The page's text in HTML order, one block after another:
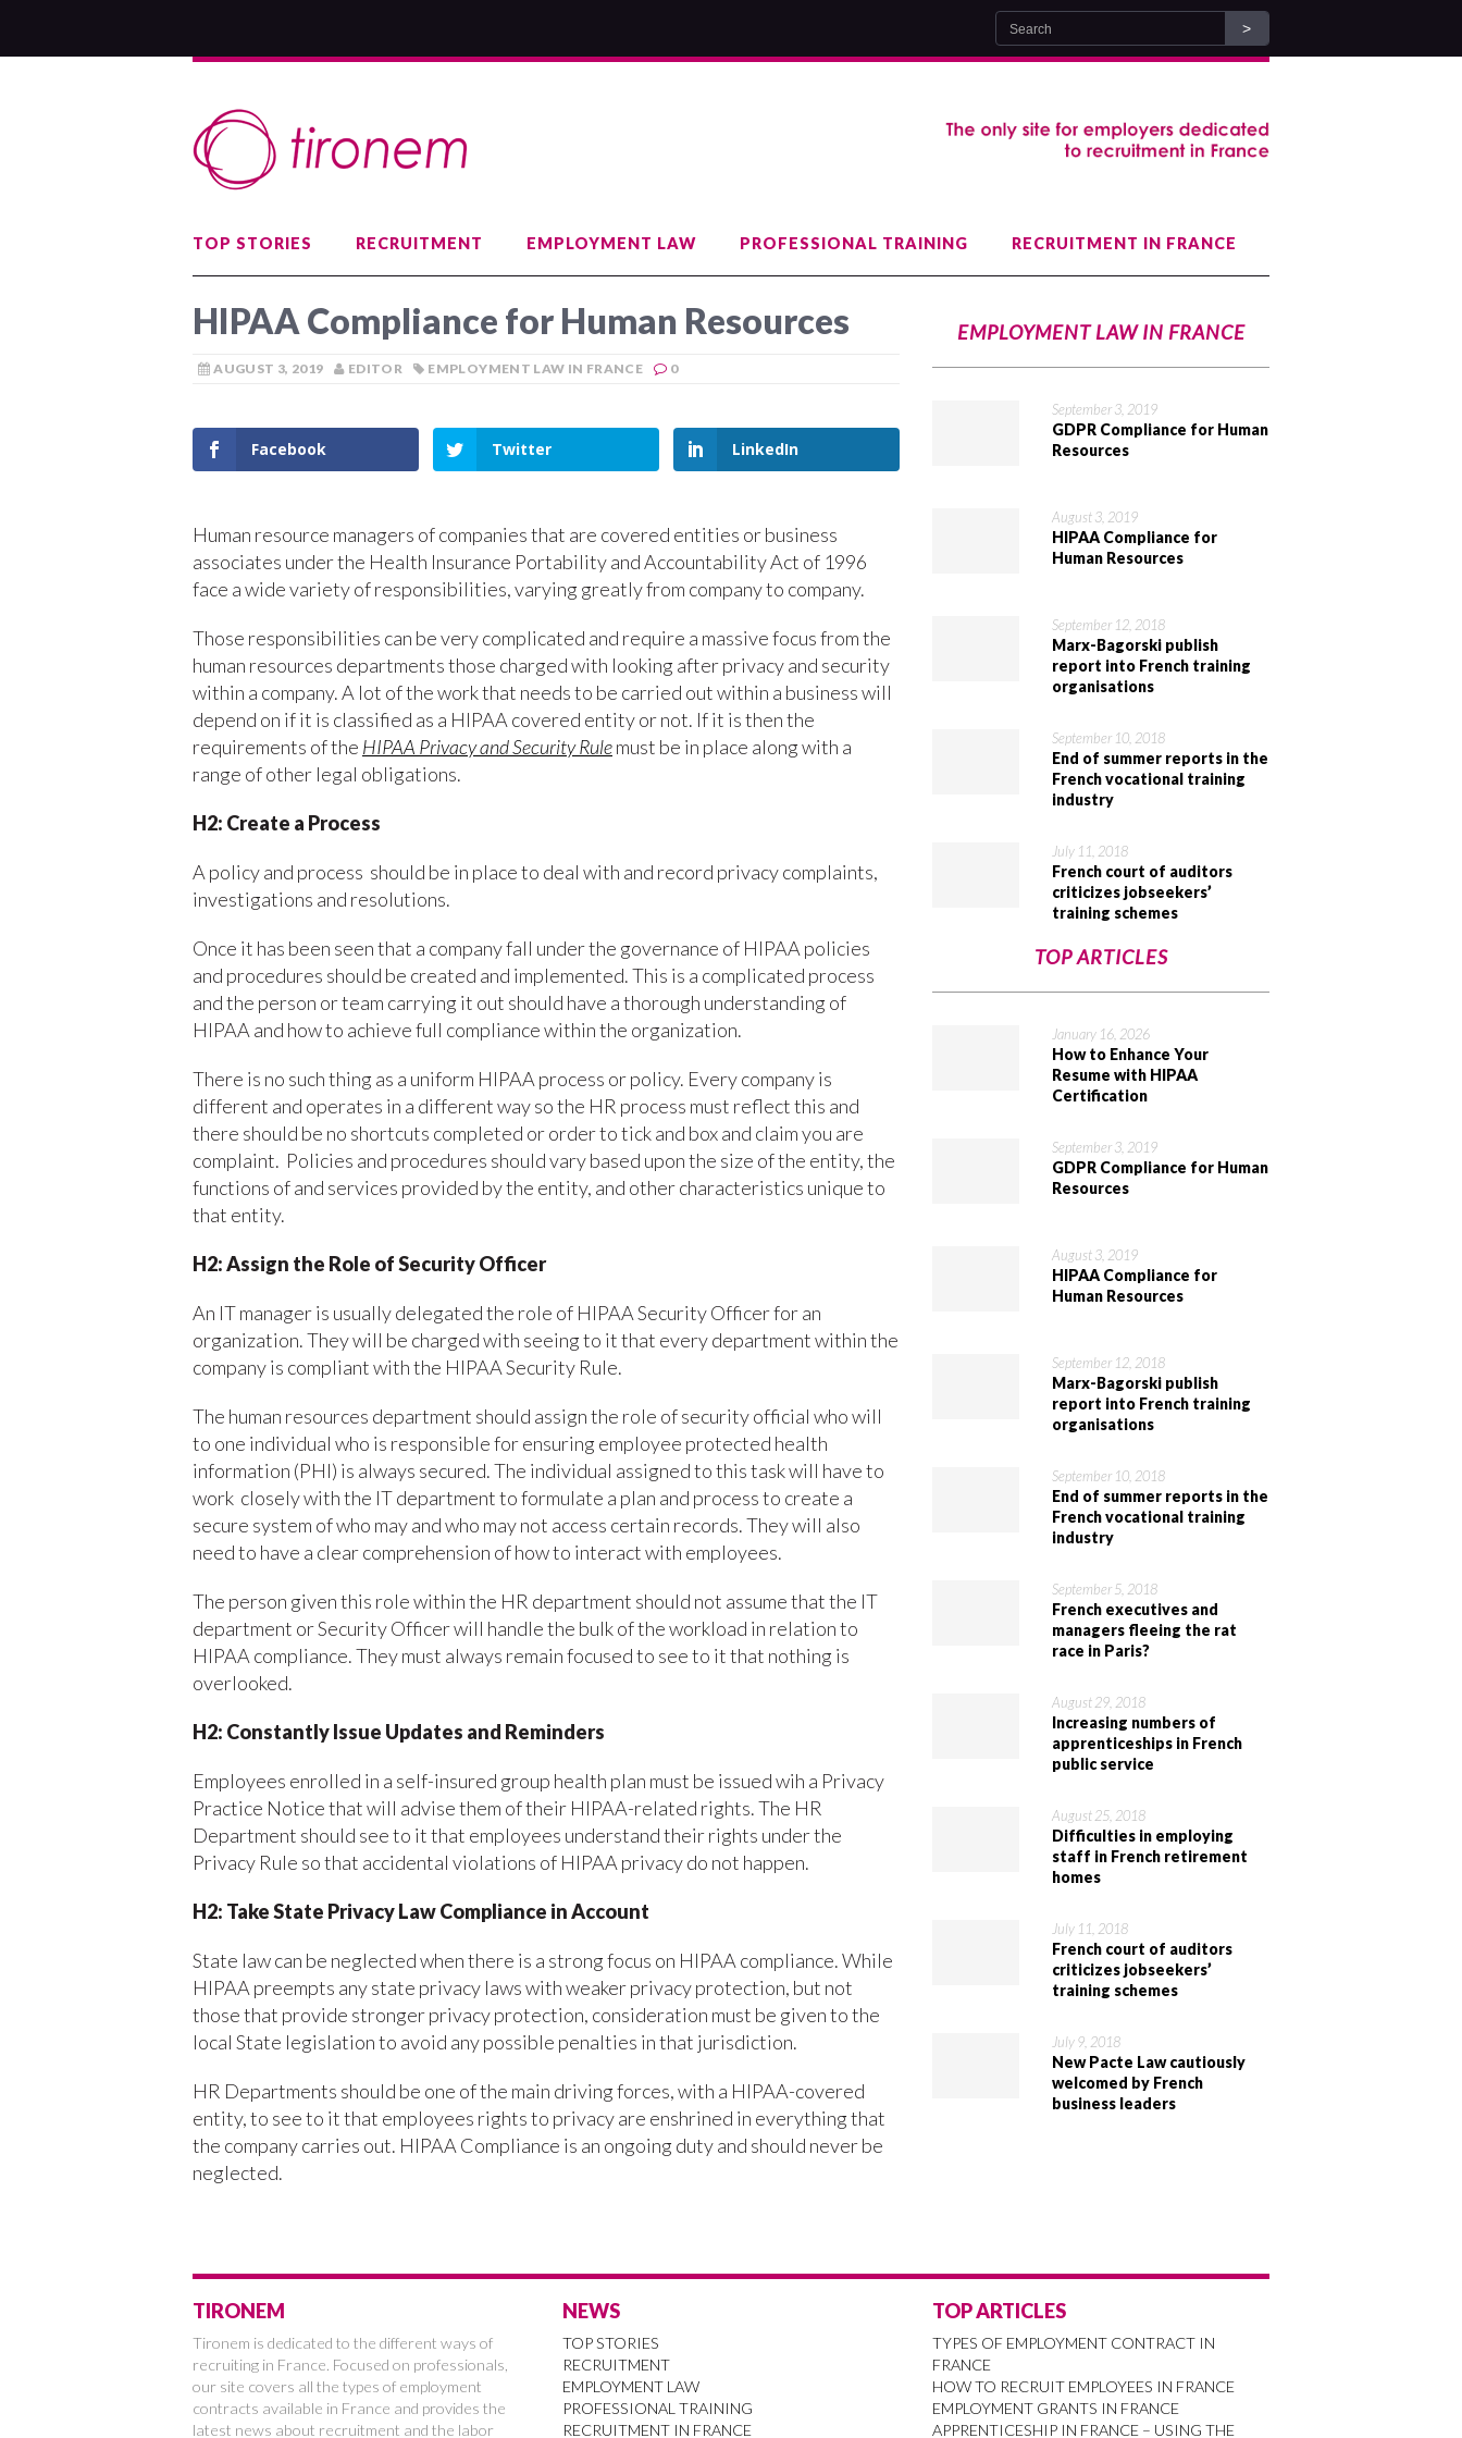
TOP STORIES RECRUITMENT EMPLOYMENT LAW PROFESSIONAL TRAINING RECRUITMENT IN FRANCE
HIPAA Compliance for Human Resources
AUGUST 3, 2019 EDITOR EMPLOYMENT LAW IN FRANCE 0
Facebook Twitter LinkedIn
Human resource managers of companies that are covered entities or business
associates under the Health Insurance Portability and Accountability Act of 1996
face a wide variety of responsibilities, varying greatly from company to company.
Those responsibilities can be very complicated and require a massive focus from the
human resources departments those charged with looking after privacy and security
within a company. A lot of the work that needs to be carried out within a business will
depend on if it is classified as a HIPAA covered entity or not. If it is then the
requirements of the HIPAA Privacy and Security Rulemust be in place along with a
range of other legal obligations.
H2: Create a Process
A policy and process should be in place to deal with and record privacy complaints,
investigations and resolutions.
Once it has been seen that a company fall under the governance of HIPAA policies
and procedures should be created and implemented. This is a complicated process
and the person or team carrying it out should have a thorough understanding of
HIPAA and how to achieve full compliance within the organization.
There is no such thing as a uniform HIPAA process or policy. Every company is
different and operates in a different way so the HR process must reflect this and
there should be no shortcuts completed or order to tick and box and claim you are
complaint. Policies and procedures should vary based upon the size of the entity, the
functions of and services provided by the entity, and other characteristics unique to
that entity.
H2: Assign the Role of Security Officer
An IT manager is usually delegated the role of HIPAA Security Officer for an
organization. They will be charged with seeing to it that every department within the
company is compliant with the HIPAA Security Rule.
The human resources department should assign the role of security official who will
to one individual who is responsible for ensuring employee protected health
information (PHI) is always secured. The individual assigned to this task will have to
work closely with the IT department to formulate a plan and process to create a
secure system of who may and who may not access certain records. They will also
need to have a clear comprehension of how to interact with employees.
The person given this role within the HR department should not assume that the IT
department or Security Officer will handle the bulk of the workload in relation to
HIPAA compliance. They must always remain focused to see to it that nothing is
overlooked.
H2: ConstantlyIssue Updates and Reminders
Employees enrolled in a self-insured group health plan must be issued wih a Privacy
Practice Notice that will advise them of their HIPAA-related rights. The HR
Department should see to it that employees understand their rights under the
Privacy Rule so that accidental violations of HIPAA privacy do not happen.
H2: Take State Privacy Law Compliance in Account
State law can be neglected when there is a strong focus on HIPAA compliance. While
HIPAA preempts any state privacy laws with weaker privacy protection, but not
those that provide stronger privacy protection, consideration must be given to the
local State legislation to avoid any possible penalties in that jurisdiction.
HR Departments should be one of the main driving forces, with a HIPAA-covered
entity, to see to it that employees rights to privacy are enshrined in everything that
the company carries out. HIPAA Compliance is an ongoing duty and should never be
neglected.
EMPLOYMENT LAW IN FRANCE
September 3, 2019
GDPR Compliance for Human
Resources
August 3, 2019
HIPAA Compliance for
Human Resources
September 12, 2018
Marx-Bagorski publish
report into French training
organisations
September 10, 2018
End of summer reports in the
French vocational training
industry
July 11, 2018
French court of auditors
criticizes jobseekers’
training schemes
TOP ARTICLES
January 16, 2026
How to Enhance Your
Resume with HIPAA
Certification
September 3, 2019
GDPR Compliance for Human
Resources
August 3, 2019
HIPAA Compliance for
Human Resources
September 12, 2018
Marx-Bagorski publish
report into French training
organisations
September 10, 2018
End of summer reports in the
French vocational training
industry
September 5, 2018
French executives and
managers fleeing the rat
race in Paris?
August 29, 2018
Increasing numbers of
apprenticeships in French
public service
August 25, 2018
Difficulties in employing
staff in French retirement
homes
July 11, 2018
French court of auditors
criticizes jobseekers’
training schemes
July 9, 2018
New Pacte Law cautiously
welcomed by French
business leaders
TIRONEM
Tironem is dedicated to the different ways of
recruiting in France. Focused on professionals,
our site covers all the types of employment
contracts available in France and provides the
latest news about recruitment and the labor
NEWS
TOP STORIES
RECRUITMENT
EMPLOYMENT LAW
PROFESSIONAL TRAINING
RECRUITMENT IN FRANCE
TOP ARTICLES
TYPES OF EMPLOYMENT CONTRACT IN
FRANCE
HOW TO RECRUIT EMPLOYEES IN FRANCE
EMPLOYMENT GRANTS IN FRANCE
APPRENTICESHIP IN FRANCE – USING THE